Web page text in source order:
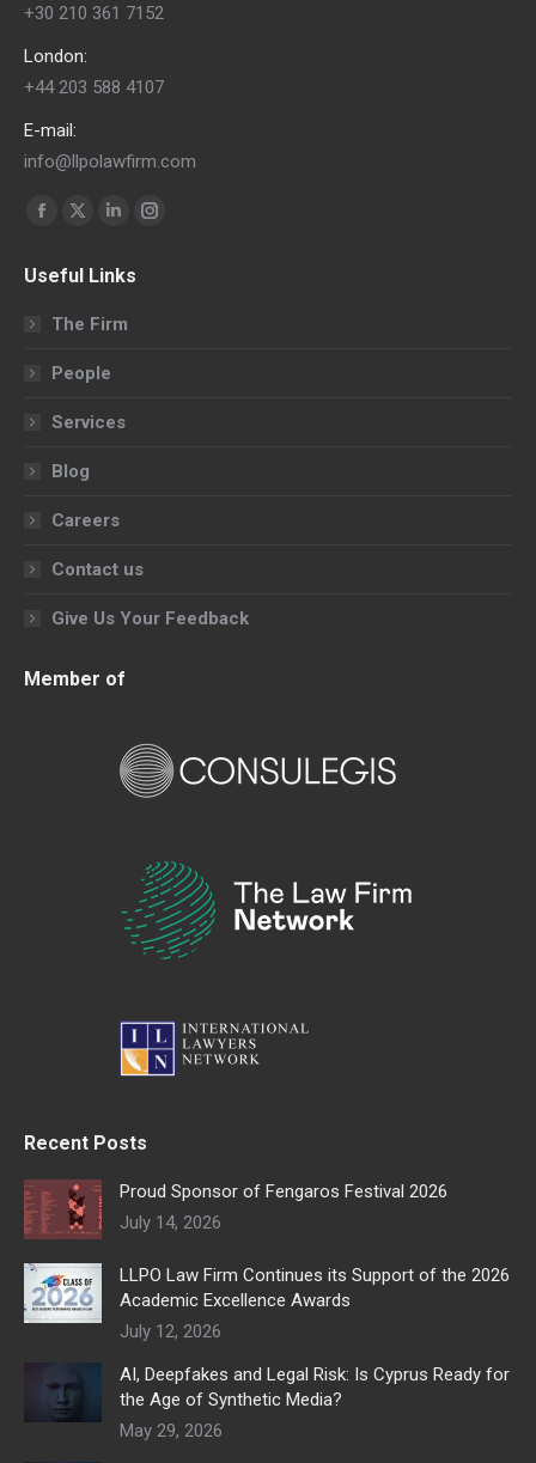
+30 210 361 7152
London:
+44 203 588 4107
E-mail:
info@llpolawfirm.com
Find us on:
Facebook
opens
in
window
X
opens
in
window
Linkedin
opens
in
Instagram
Useful Links
The Firm
People
Services
Blog
Careers
Contact us
Give Us Your Feedback
Member of
Recent Posts
Proud Sponsor of Fengaros Festival 2026
July 14, 2026
LLPO Law Firm Continues its Support of the 2026
Academic Excellence Awards
July 12, 2026
AI, Deepfakes and Legal Risk: Is Cyprus Ready for
the Age of Synthetic Media?
May 29, 2026